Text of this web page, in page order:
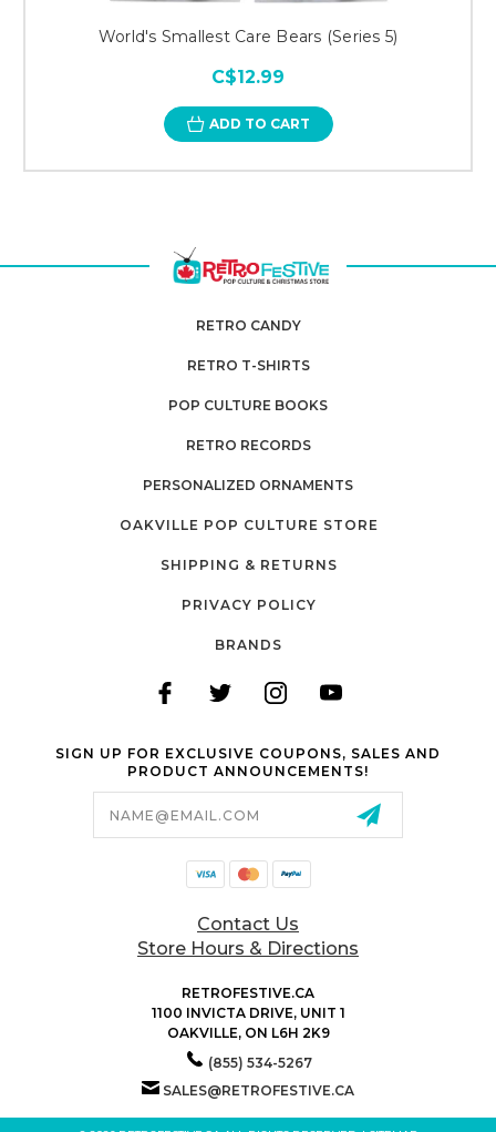
World's Smallest Care Bears (Series 5)
C$12.99
ADD TO CART
RETRO CANDY
RETRO T-SHIRTS
POP CULTURE BOOKS
RETRO RECORDS
PERSONALIZED ORNAMENTS
OAKVILLE POP CULTURE STORE
SHIPPING & RETURNS
PRIVACY POLICY
BRANDS
SIGN UP FOR EXCLUSIVE COUPONS, SALES AND
PRODUCT ANNOUNCEMENTS!
Contact Us
Store Hours & Directions
RETROFESTIVE.CA
1100 INVICTA DRIVE, UNIT 1
OAKVILLE, ON L6H 2K9
(855) 534-5267
SALES@RETROFESTIVE.CA